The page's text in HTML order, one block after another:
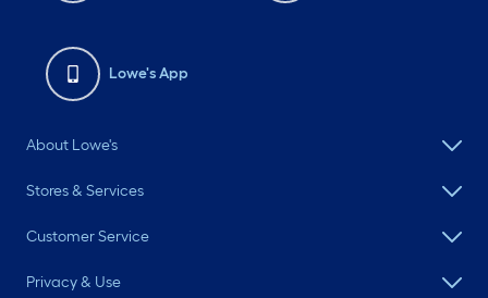
Lowe's App
About Lowe's
Stores & Services
Customer Service
Privacy & Use